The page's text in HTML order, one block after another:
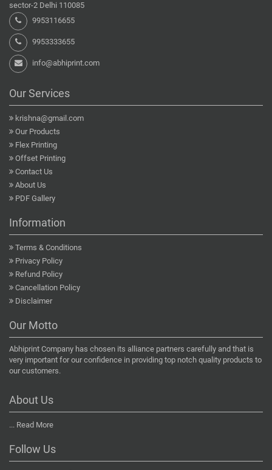
sector-2 Delhi 110085
9953116655
9953333655
info@abhiprint.com
Our Services
krishna@gmail.com
Our Products
Flex Printing
Offset Printing
Contact Us
About Us
PDF Gallery
Information
Terms & Conditions
Privacy Policy
Refund Policy
Cancellation Policy
Disclaimer
Our Motto
Abhiprint Company has chosen its alliance partners carefully and that is
very important for our confidence in providing top notch quality products to
our customers.
About Us
... Read More
Follow Us